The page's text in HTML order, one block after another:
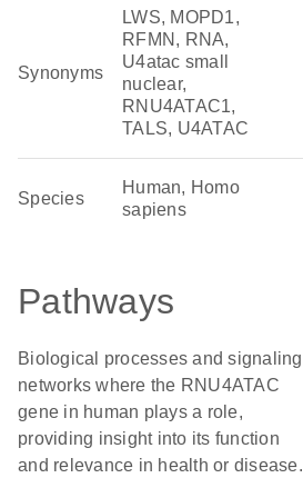
Synonyms
LWS, MOPD1,
RFMN, RNA,
U4atac small
nuclear,
RNU4ATAC1,
TALS, U4ATAC
Species
Human, Homo
sapiens
Pathways
Biological processes and signaling
networks where the RNU4ATAC
gene in human plays a role,
providing insight into its function
and relevance in health or disease.